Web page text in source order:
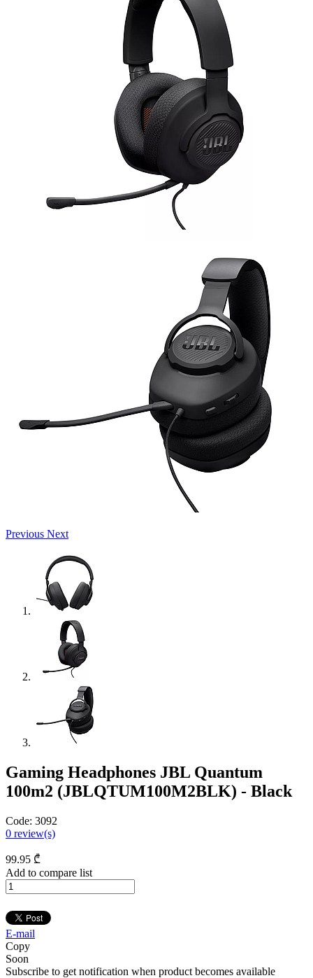
Previous Next
Gaming Headphones JBL Quantum
100m2 (JBLQTUM100M2BLK) - Black
Code: 3092
0 review(s)
99.95 ₾
Add to compare list
E-mail
Copy
Soon
Subscribe to get notification when product becomes available